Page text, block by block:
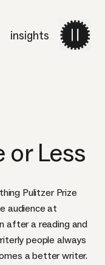
insights
or Less
Pulitzer Prize
audience at
after a reading and
people always
a better writer.